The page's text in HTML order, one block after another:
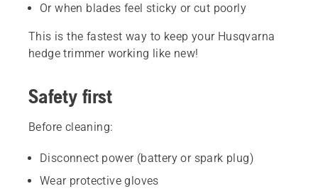
Or when blades feel sticky or cut poorly
This is the fastest way to keep your Husqvarna
hedge trimmer working like new!
Safety first
Before cleaning:
Disconnect power (battery or spark plug)
Wear protective gloves